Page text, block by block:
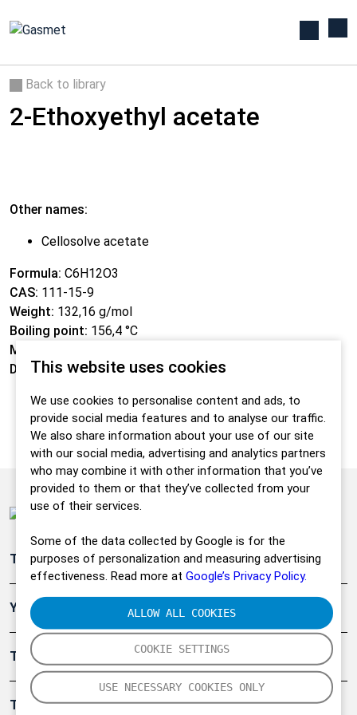
This website uses cookies
We use cookies to personalise content and ads, to
provide social media features and to analyse our traffic.
We also share information about your use of our site
with our social media, advertising and analytics partners
who may combine it with other information that you’ve
provided to them or that they’ve collected from your
use of their services.
Some of the data collected by Google is for the
purposes of personalization and measuring advertising
effectiveness. Read more at Google’s Privacy Policy.
COOKIE SETTINGS
USE NECESSARY COOKIES ONLY
ALLOW ALL COOKIES
Back to library
2-Ethoxyethyl acetate
Other names:
Cellosolve acetate
Formula: C6H12O3
CAS: 111-15-9
Weight: 132,16 g/mol
Boiling point: 156,4 °C
Melting point:
Density:0,975 g/cm3
Teollisuuden päästömittaus
Ympäristö
Turvallisuus
Tuotteet